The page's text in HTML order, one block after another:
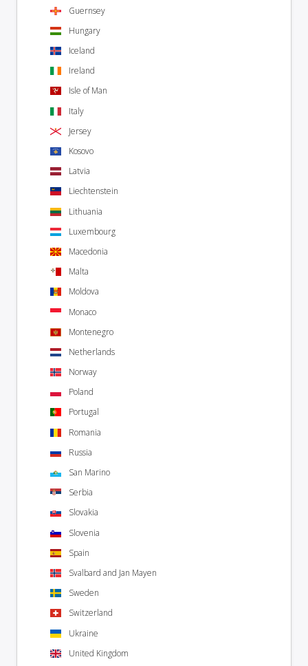
Guernsey
Hungary
Iceland
Ireland
Isle of Man
Italy
Jersey
Kosovo
Latvia
Liechtenstein
Lithuania
Luxembourg
Macedonia
Malta
Moldova
Monaco
Montenegro
Netherlands
Norway
Poland
Portugal
Romania
Russia
San Marino
Serbia
Slovakia
Slovenia
Spain
Svalbard and Jan Mayen
Sweden
Switzerland
Ukraine
United Kingdom